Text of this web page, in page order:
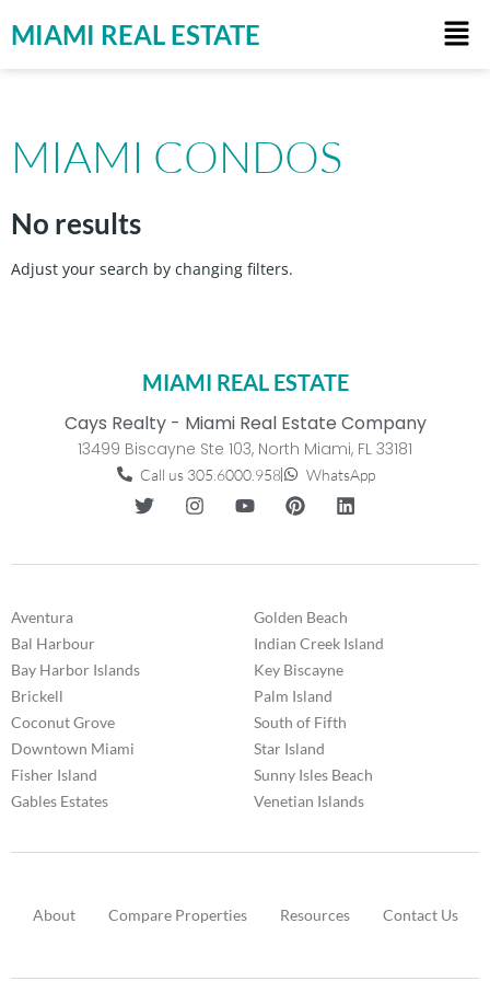
MIAMI REAL ESTATE
MIAMI CONDOS
No results
Adjust your search by changing filters.
MIAMI REAL ESTATE
Cays Realty - Miami Real Estate Company
13499 Biscayne Ste 103, North Miami, FL 33181
Call us 305.6000.958 WhatsApp
Aventura
Bal Harbour
Bay Harbor Islands
Brickell
Coconut Grove
Downtown Miami
Fisher Island
Gables Estates
Golden Beach
Indian Creek Island
Key Biscayne
Palm Island
South of Fifth
Star Island
Sunny Isles Beach
Venetian Islands
About Compare Properties Resources Contact Us